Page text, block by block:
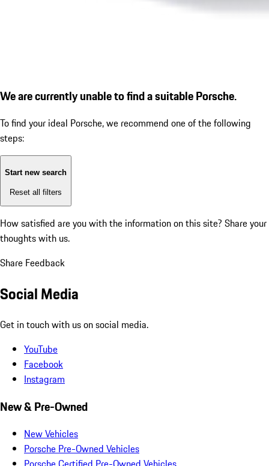
We are currently unable to find a suitable Porsche.
To find your ideal Porsche, we recommend one of the following
steps:
Start new search
Reset all filters
How satisfied are you with the information on this site? Share your
thoughts with us.
Share Feedback
Social Media
Get in touch with us on social media.
YouTube
Facebook
Instagram
New & Pre-Owned
New Vehicles
Porsche Pre-Owned Vehicles